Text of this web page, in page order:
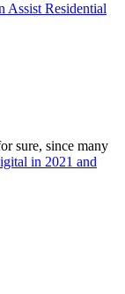
Assist Residential
sure, since many
in 2021 and